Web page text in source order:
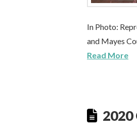
In Photo:
and Mayes
Read More
2020